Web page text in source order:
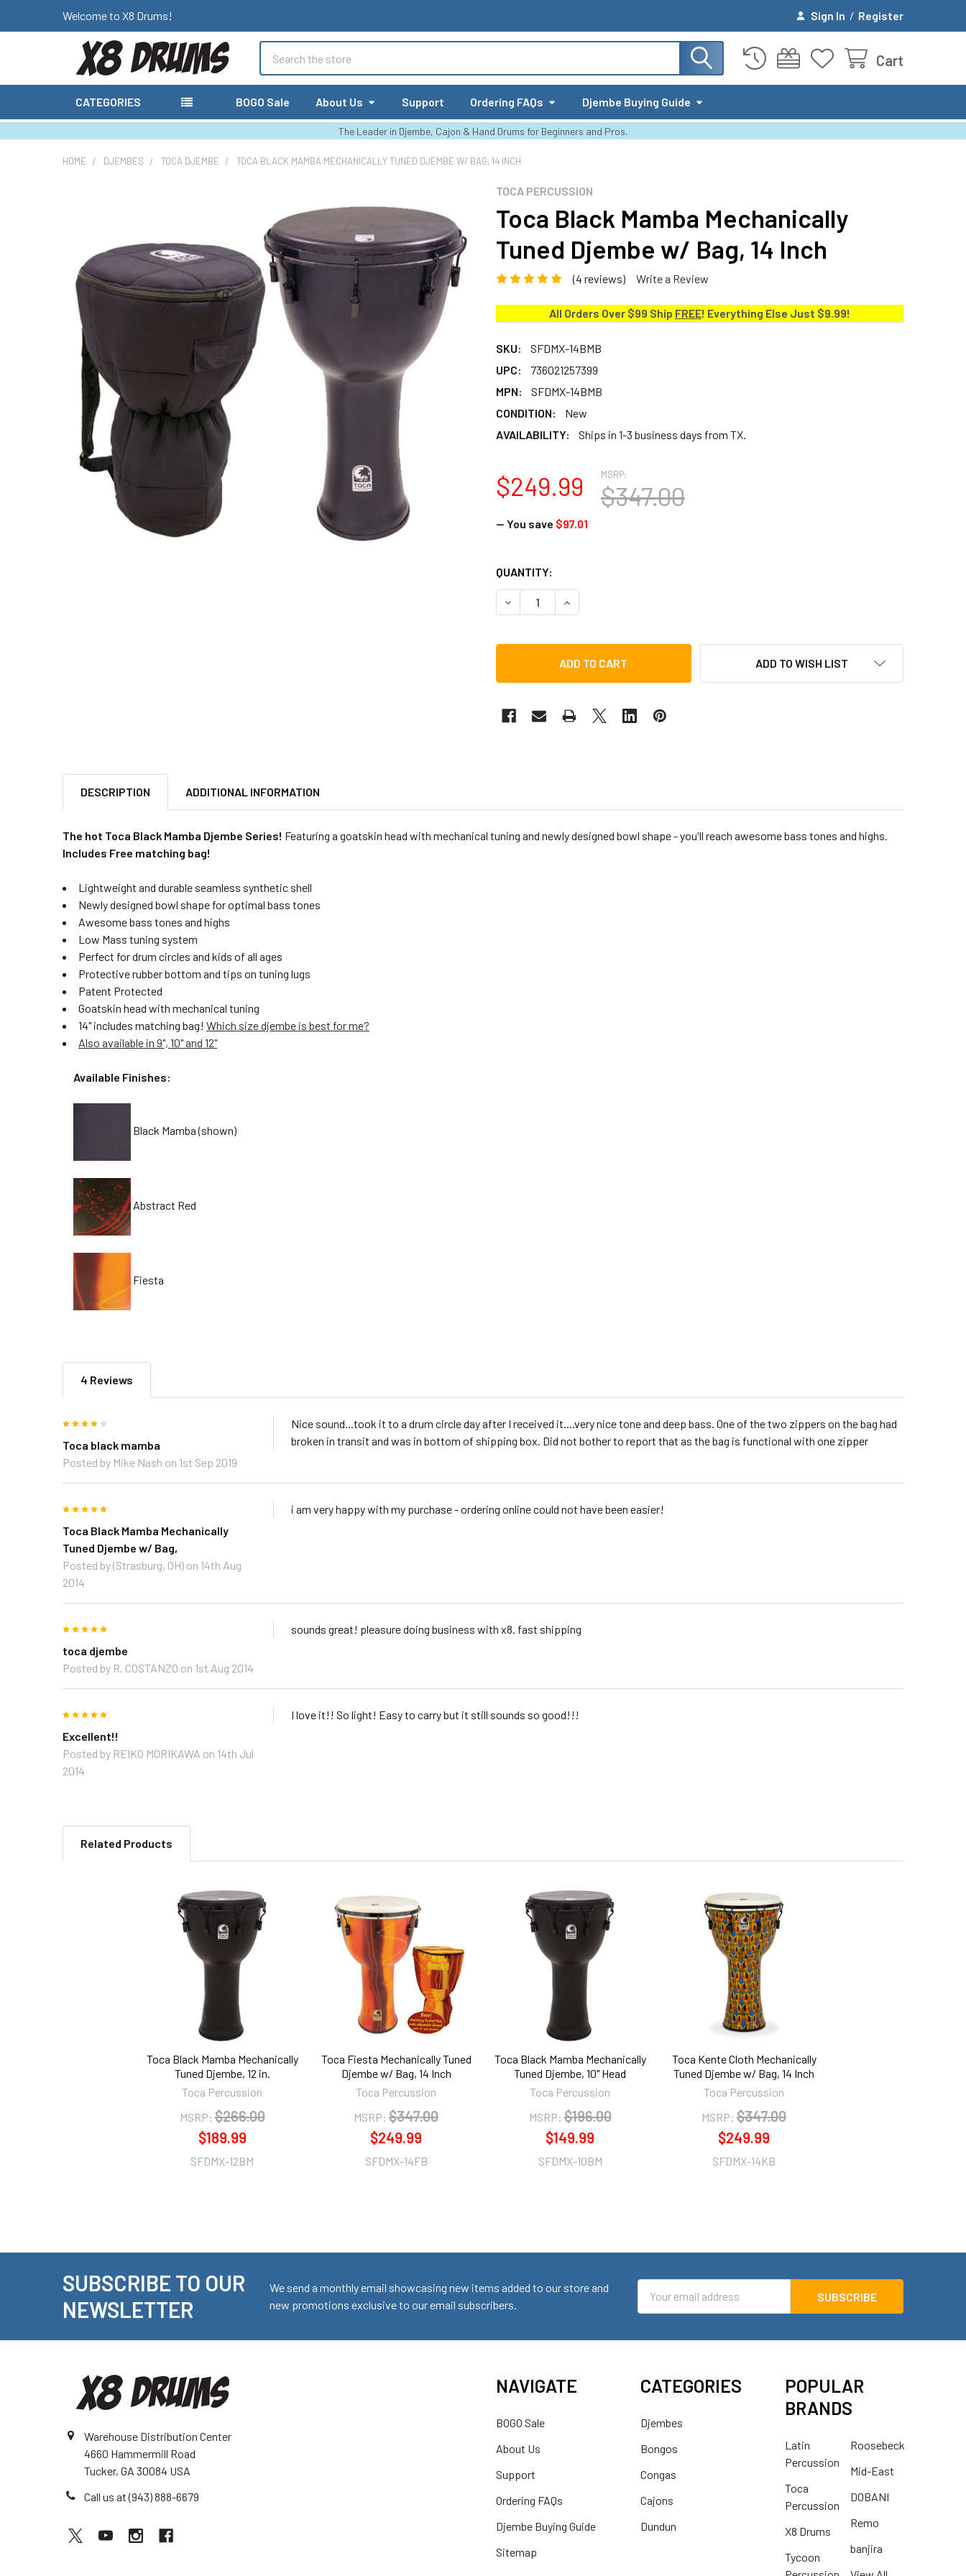
Welcome to X8 Drums! Sign In / Register
Cart
CATEGORIES BOGO Sale About Us Support Ordering FAQs Djembe Buying Guide
The Leader in Djembe, Cajon & Hand Drums for Beginners and Pros.
HOME DJEMBES TOCA DJEMBE TOCA BLACK MAMBA MECHANICALLY TUNED DJEMBE W/ BAG, 14 INCH
TOCA PERCUSSION
Toca Black Mamba Mechanically
Tuned Djembe w/ Bag, 14 Inch
(4 reviews) Write a Review
All Orders Over $99 Ship FREE! Everything Else Just $9.99!
SKU:
SFDMX-14BMB
UPC:
736021257399
MPN:
SFDMX-14BMB
CONDITION:
New
AVAILABILITY:
Ships in 1-3 business days from TX.
MSRP:
$347.00
$249.99
— You save $97.01
CURRENT
STOCK:
QUANTITY:
DECREASE QUANTITY OF TOCA BLACK MAMBA MECHANICALLY TUNED DJEMBE W/ BAG, 14
INCREASE QUANTITY OF TOCA BLACK MAMBA MECHANICALLY TUNED DJEMBE
ADD TO WISH LIST
SELECT
ALL
SELECTED
TO CART
DESCRIPTION ADDITIONAL INFORMATION
The hot Toca Black Mamba Djembe Series! Featuring a goatskin head with mechanical tuning and newly designed bowl shape - you'll reach awesome bass tones and highs.
Includes Free matching bag!
Lightweight and durable seamless synthetic shell
Newly designed bowl shape for optimal bass tones
Awesome bass tones and highs
Low Mass tuning system
Perfect for drum circles and kids of all ages
Protective rubber bottom and tips on tuning lugs
Patent Protected
Goatskin head with mechanical tuning
14" includes matching bag! Which size djembe is best for me?
Also available in 9", 10" and 12"
Available Finishes:
Black Mamba (shown)
Abstract Red
Fiesta
4 Reviews
Toca black mamba
Posted by Mike Nash on 1st Sep 2019
Nice sound...took it to a drum circle day after I received it....very nice tone and deep bass. One of the two zippers on the bag had
broken in transit and was in bottom of shipping box. Did not bother to report that as the bag is functional with one zipper
Toca Black Mamba Mechanically
Tuned Djembe w/ Bag,
Posted by(Strasburg, OH) on 14th Aug
2014
i am very happy with my purchase - ordering online could not have been easier!
toca djembe
Posted by R. COSTANZO on 1st Aug 2014
sounds great! pleasure doing business with x8. fast shipping
Excellent!!
Posted by REIKO MORIKAWA on 14th Jul
2014
I love it!! So light! Easy to carry but it still sounds so good!!!
Related Products
Toca Black Mamba Mechanically
Tuned Djembe, 12 in.
Toca Percussion
MSRP: $266.00
$189.99
SFDMX-12BM
Toca Fiesta Mechanically Tuned
Djembe w/ Bag, 14 Inch
Toca Percussion
MSRP: $347.00
$249.99
SFDMX-14FB
Toca Black Mamba Mechanically
Tuned Djembe, 10" Head
Toca Percussion
MSRP: $196.00
$149.99
SFDMX-10BM
Toca Kente Cloth Mechanically
Tuned Djembe w/ Bag, 14 Inch
Toca Percussion
MSRP: $347.00
$249.99
SFDMX-14KB
SUBSCRIBE TO OUR
NEWSLETTER
We send a monthly email showcasing new items added to our store and
new promotions exclusive to our email subscribers.
Address
Warehouse Distribution Center
4660 Hammermill Road
Tucker, GA 30084 USA
Call us at (943) 888-6679
NAVIGATE
BOGO Sale
About Us
Support
Ordering FAQs
Djembe Buying Guide
Sitemap
CATEGORIES
Djembes
Bongos
Congas
Cajons
Dundun
POPULAR
BRANDS
Latin
Percussion
Toca
Percussion
X8 Drums
Tycoon
Roosebeck
Mid-East
DOBANI
Remo
banjira